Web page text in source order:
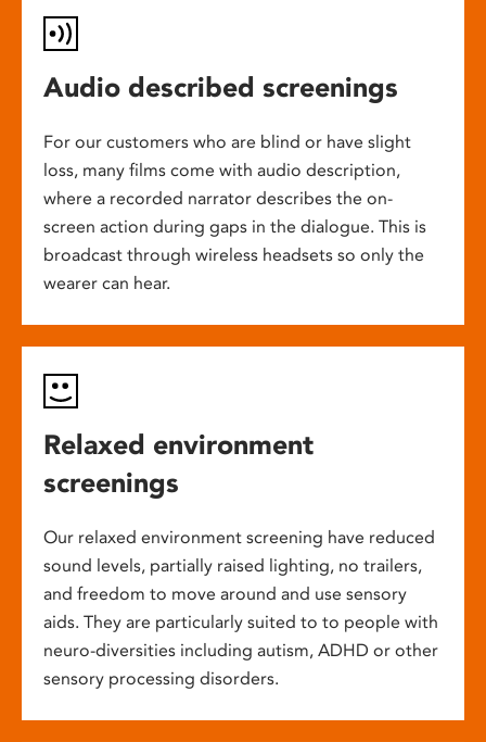
Audio described screenings
For our customers who are blind or have slight
loss, many films come with audio description,
where a recorded narrator describes the on-
screen action during gaps in the dialogue. This is
broadcast through wireless headsets so only the
wearer can hear.
Relaxed environment
screenings
Our relaxed environment screening have reduced
sound levels, partially raised lighting, no trailers,
and freedom to move around and use sensory
aids. They are particularly suited to to people with
neuro-diversities including autism, ADHD or other
sensory processing disorders.